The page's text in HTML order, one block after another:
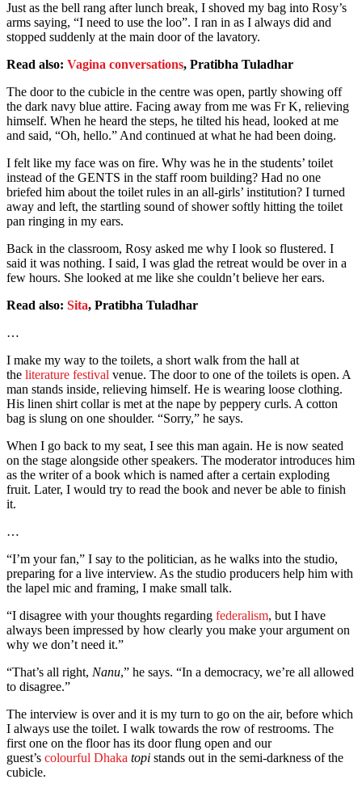
Just as the bell rang after lunch break, I shoved my bag into Rosy’s
arms saying, “I need to use the loo”. I ran in as I always did and
stopped suddenly at the main door of the lavatory.
Read also: Vagina conversations, Pratibha Tuladhar
The door to the cubicle in the centre was open, partly showing off
the dark navy blue attire. Facing away from me was Fr K, relieving
himself. When he heard the steps, he tilted his head, looked at me
and said, “Oh, hello.” And continued at what he had been doing.
I felt like my face was on fire. Why was he in the students’ toilet
instead of the GENTS in the staff room building? Had no one
briefed him about the toilet rules in an all-girls’ institution? I turned
away and left, the startling sound of shower softly hitting the toilet
pan ringing in my ears.
Back in the classroom, Rosy asked me why I look so flustered. I
said it was nothing. I said, I was glad the retreat would be over in a
few hours. She looked at me like she couldn’t believe her ears.
Read also: Sita, Pratibha Tuladhar
…
I make my way to the toilets, a short walk from the hall at
the literature festival venue. The door to one of the toilets is open. A
man stands inside, relieving himself. He is wearing loose clothing.
His linen shirt collar is met at the nape by peppery curls. A cotton
bag is slung on one shoulder. “Sorry,” he says.
When I go back to my seat, I see this man again. He is now seated
on the stage alongside other speakers. The moderator introduces him
as the writer of a book which is named after a certain exploding
fruit. Later, I would try to read the book and never be able to finish
it.
…
“I’m your fan,” I say to the politician, as he walks into the studio,
preparing for a live interview. As the studio producers help him with
the lapel mic and framing, I make small talk.
“I disagree with your thoughts regarding federalism, but I have
always been impressed by how clearly you make your argument on
why we don’t need it.”
“That’s all right, Nanu,” he says. “In a democracy, we’re all allowed
to disagree.”
The interview is over and it is my turn to go on the air, before which
I always use the toilet. I walk towards the row of restrooms. The
first one on the floor has its door flung open and our
guest’s colourful Dhaka topi stands out in the semi-darkness of the
cubicle.